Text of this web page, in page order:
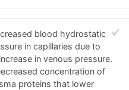
blood hydrostatic
in capillaries due to
in venous pressure.
concentration of
proteins that lower